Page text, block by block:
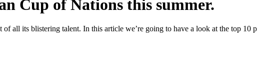
Cup of Nations this summer.
all its blistering talent. In this article we’re going to have a look at the top 10